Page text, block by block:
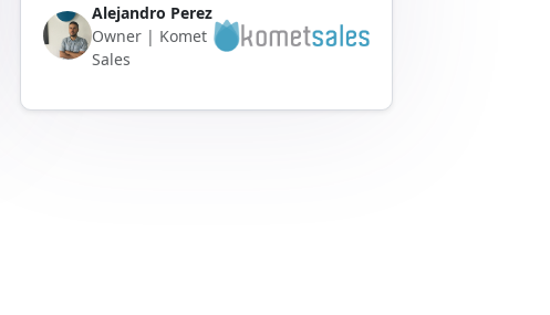
Alejandro Perez
Owner | Komet
Sales